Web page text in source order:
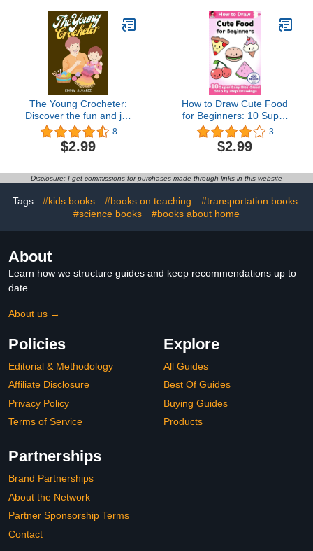
Kids | 7.4’’ x 9.7’’ inches,
110 pages
Learning Activities for 3-5
Year Olds
The Young Crocheter:
Discover the fun and joy
of crocheting with this
comprehensive crochet
activity book for young
8
$2.99
How to Draw Cute Food
for Beginners: 10 Super
Easy Bite-Sized Step by
step Drawings (How to
Draw Cute Anything for
3
$2.99
Disclosure: I get commissions for purchases made through links in this website
Tags: #kids books #books on teaching
#transportation books
#science books
#books about home
About
Learn how we structure guides and keep recommendations up to
date.
About us →
Policies
Editorial & Methodology
Affiliate Disclosure
Privacy Policy
Terms of Service
Explore
All Guides
Best Of Guides
Buying Guides
Products
Partnerships
Brand Partnerships
About the Network
Partner Sponsorship Terms
Contact